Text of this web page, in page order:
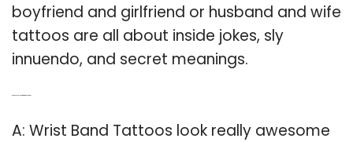
boyfriend and girlfriend or husband and wife
tattoos are all about inside jokes, sly
innuendo, and secret meanings.
A: Wrist Band Tattoos look really awesome